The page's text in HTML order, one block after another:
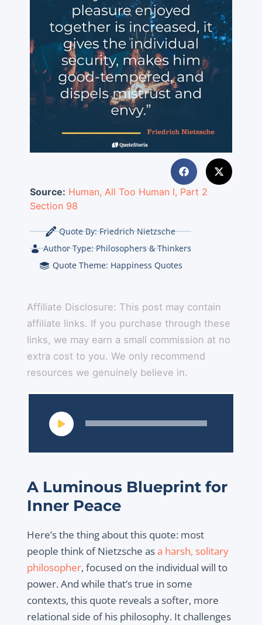
Source: Human, All Too Human I, Part 2
Section 98
Quote By:Friedrich Nietzsche
Author Type: Philosophers & Thinkers
Quote Theme: Happiness Quotes
Affiliate Disclosure: This post may contain
affiliate links. If you purchase through these
links, we may earn a small commission at no
extra cost to you. We only recommend
resources we genuinely believe in.
Audio
A Luminous Blueprint for
Inner Peace
Here’s the thing about this quote: most
people think of Nietzsche asa harsh, solitary
philosopher, focused on the individual will to
power. And while that’s true in some
contexts, this quote reveals a softer, more
relational side of his philosophy. It challenges